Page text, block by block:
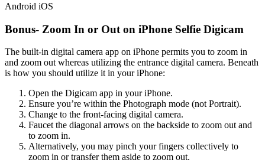
Android iOS
Bonus- Zoom In or Out on iPhone Selfie Digicam
The built-in digital camera app on iPhone permits you to zoom in
and zoom out whereas utilizing the entrance digital camera. Beneath
is how you should utilize it in your iPhone:
Open the Digicam app in your iPhone.
Ensure you’re within the Photograph mode (not Portrait).
Change to the front-facing digital camera.
Faucet the diagonal arrows on the backside to zoom out and
to zoom in.
Alternatively, you may pinch your fingers collectively to
zoom in or transfer them aside to zoom out.